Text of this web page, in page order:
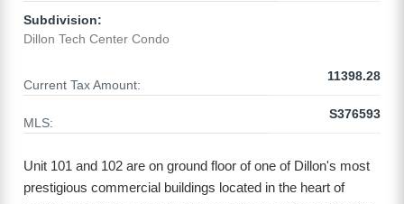
Subdivision:
Dillon Tech Center Condo
Current Tax Amount:
11398.28
MLS:
S376593
Unit 101 and 102 are on ground floor of one of Dillon's most
prestigious commercial buildings located in the heart of